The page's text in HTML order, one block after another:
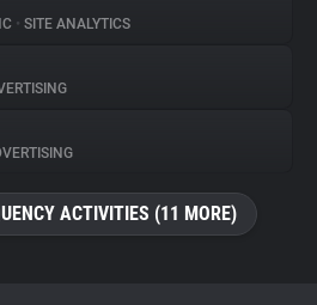
• SITE ANALYTICS
ACTIVITIES (11 MORE)